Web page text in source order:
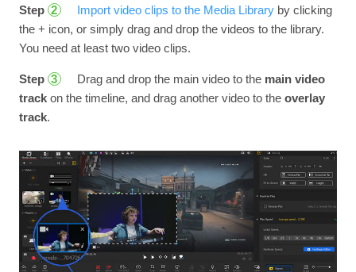
Step 2 Import video clips to the Media Libraryby clicking
the + icon, or simply drag and drop the videos to the library.
You need at least two video clips.
Step 3 Drag and drop the main video to the main video
trackon the timeline, and drag another video to the overlay
track.